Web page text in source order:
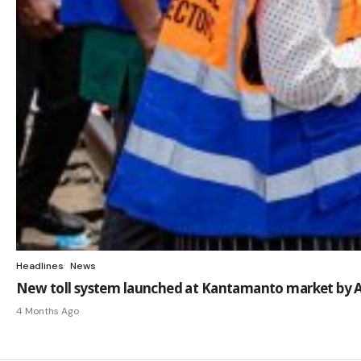
Headlines News
New toll system launched at Kantamanto market by
4 Months Ago